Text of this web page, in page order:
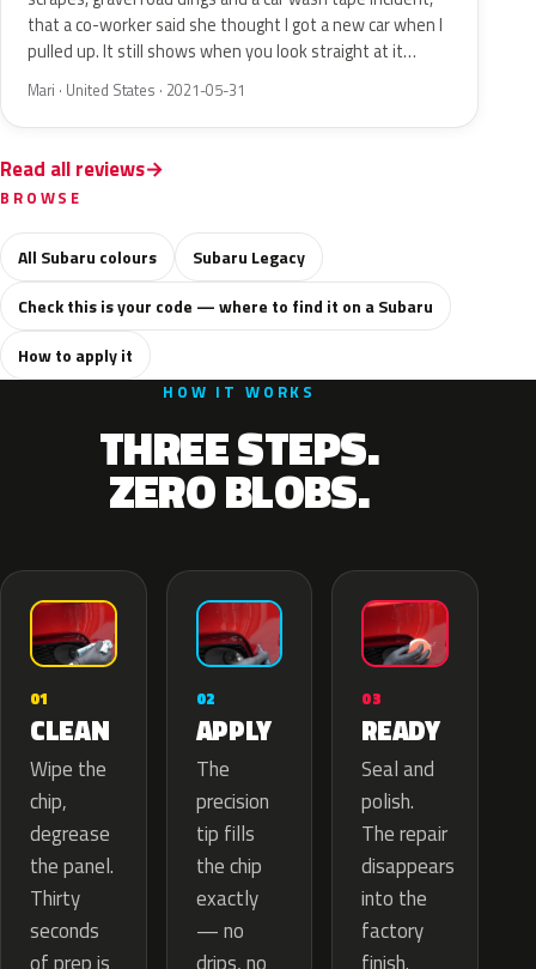
that a co-worker said she thought I got a new car when I
pulled up. It still shows when you look straight at it…
Mari · United States · 2021-05-31
Read all reviews
BROWSE
All Subaru colours
Subaru Legacy
Check this is your code — where to find it on a Subaru
How to apply it
HOW IT WORKS
THREE STEPS.
ZERO BLOBS.
01
CLEAN
Wipe the
chip,
degrease
the panel.
Thirty
seconds
02
APPLY
The
precision
tip fills
the chip
exactly
— no
03
READY
Seal and
polish.
The repair
disappears
into the
factory